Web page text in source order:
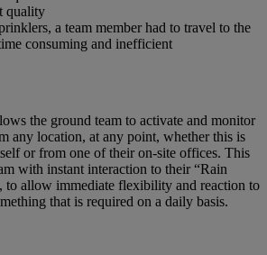
quality
a team member had to travel to the
consuming and inefficient
the ground team to activate and monitor
any location, at any point, whether this is
or from one of their on-site offices. This
with instant interaction to their “Rain
to allow immediate flexibility and reaction to
that is required on a daily basis.